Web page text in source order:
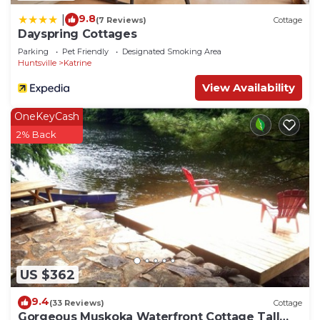
9.8(7 Reviews) Cottage
Dayspring Cottages
Parking Pet Friendly
Designated Smoking Area
Huntsville
Katrine
View Availability
US $362
OneKeyCash
2% Back
9.4(33 Reviews) Cottage
Gorgeous Muskoka Waterfront Cottage Tall